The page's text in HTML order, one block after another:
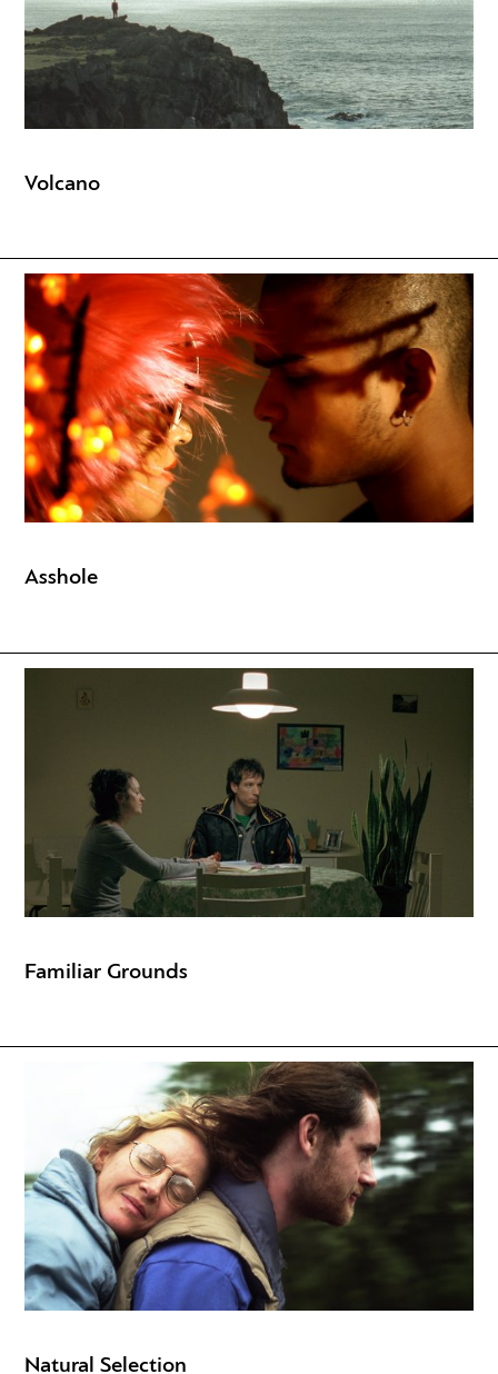
Volcano
Asshole
Familiar Grounds
Natural Selection